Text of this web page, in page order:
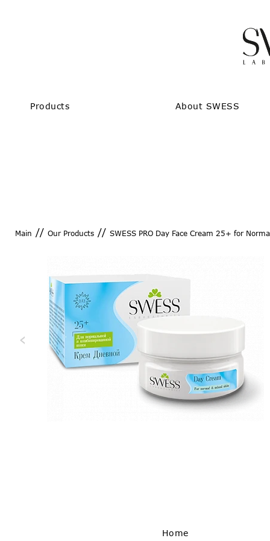
Products About SWESS
Main // Our Products // SWESS PRO Day Face Cream 25+ for
‹
Home